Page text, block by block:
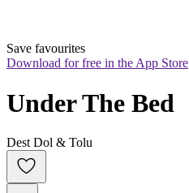
Save favourites
Download for free in the App Store
Under The Bed
Dest Dol & Tolu